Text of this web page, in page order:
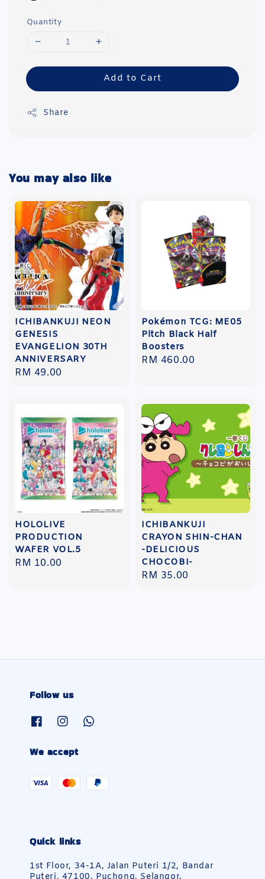
Quantity
Add to Cart
Share
You may also like
ICHIBANKUJI NEON
GENESIS
EVANGELION 30TH
ANNIVERSARY
Regular
RM 49.00
Pokémon TCG: ME05
Pitch Black Half
Boosters
Regular
RM 460.00
HOLOLIVE
PRODUCTION
WAFER VOL.5
Regular
RM 10.00
ICHIBANKUJI
CRAYON SHIN-CHAN
-DELICIOUS
CHOCOBI-
Regular
RM 35.00
Follow us
We accept
Quick links
1st Floor, 34-1A, Jalan Puteri 1/2, Bandar